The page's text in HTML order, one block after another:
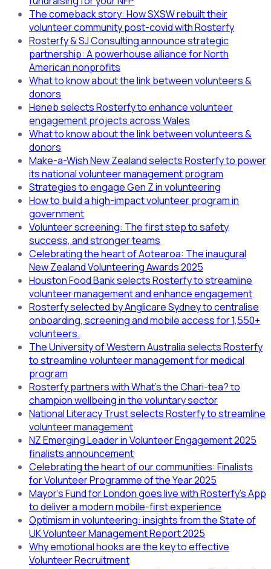
The comeback story: How SXSW rebuilt their
volunteer community post-covid with Rosterfy
Rosterfy & SJ Consulting announce strategic
partnership: A powerhouse alliance for North
American nonprofits
What to know about the link between volunteers &
donors
Heneb selects Rosterfy to enhance volunteer
engagement projects across Wales
What to know about the link between volunteers &
donors
Make-a-Wish New Zealand selects Rosterfy to power
its national volunteer management program
Strategies to engage Gen Z in volunteering
How to build a high-impact volunteer program in
government
Volunteer screening: The first step to safety,
success, and stronger teams
Celebrating the heart of Aotearoa: The inaugural
New Zealand Volunteering Awards 2025
Houston Food Bank selects Rosterfy to streamline
volunteer management and enhance engagement
Rosterfy selected by Anglicare Sydney to centralise
onboarding, screening and mobile access for 1,550+
volunteers.
The University of Western Australia selects Rosterfy
to streamline volunteer management for medical
program
Rosterfy partners with What’s the Chari-tea? to
champion wellbeing in the voluntary sector
National Literacy Trust selects Rosterfy to streamline
volunteer management
NZ Emerging Leader in Volunteer Engagement 2025
finalists announcement
Celebrating the heart of our communities: Finalists
for Volunteer Programme of the Year 2025
Mayor’s Fund for London goes live with Rosterfy’s App
to deliver a modern mobile-first experience
Optimism in volunteering: insights from the State of
UK Volunteer Management Report 2025
Why emotional hooks are the key to effective
Volunteer Recruitment